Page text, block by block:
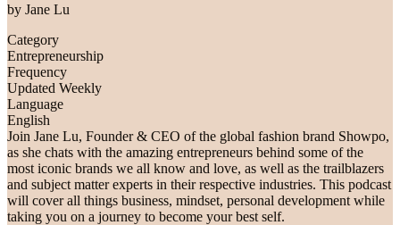
by Jane Lu
Category
Entrepreneurship
Frequency
Updated Weekly
Language
English
Join Jane Lu, Founder & CEO of the global fashion brand Showpo,
as she chats with the amazing entrepreneurs behind some of the
most iconic brands we all know and love, as well as the trailblazers
and subject matter experts in their respective industries. This podcast
will cover all things business, mindset, personal development while
taking you on a journey to become your best self.